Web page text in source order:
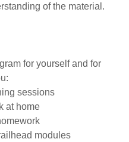
of the material.
for yourself and for
sessions
at home
modules